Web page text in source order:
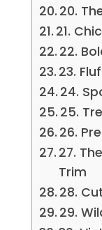
20.
21.
22.
23.
24.
25.
26.
27.
Trim
28.
29.